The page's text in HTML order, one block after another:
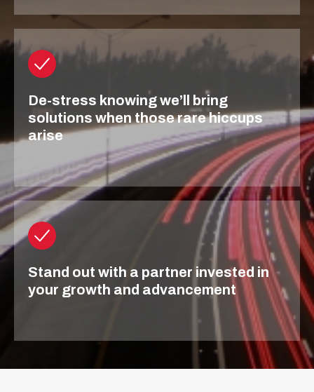
De-stress knowing we’ll bring
solutions when those rare hiccups
arise
Stand out with a partner invested in
your growth and advancement